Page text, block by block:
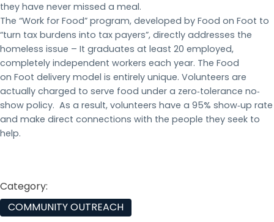
they have never missed a meal.
The “Work for Food” program, developed by Food on Foot to
“turn tax burdens into tax payers”, directly addresses the
homeless issue – It graduates at least 20 employed,
completely independent workers each year. The Food
on Foot delivery model is entirely unique. Volunteers are
actually charged to serve food under a zero‐tolerance no‐
show policy. As a result, volunteers have a 95% show‐up rate
and make direct connections with the people they seek to
help.
Category:
COMMUNITY OUTREACH